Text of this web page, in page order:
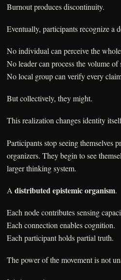
Burnout produces discontinuity.
Eventually, participants recognize a
No individual can perceive the
No leader can process the volume of
No local group can verify every
But collectively, they might.
This realization changes identity
Participants stop seeing themselves
organizers. They begin to see
larger thinking system.
A distributed epistemic organism.
Each node contributes sensing
Each connection enables cognition.
Each participant holds partial truth.
The power of the movement is not